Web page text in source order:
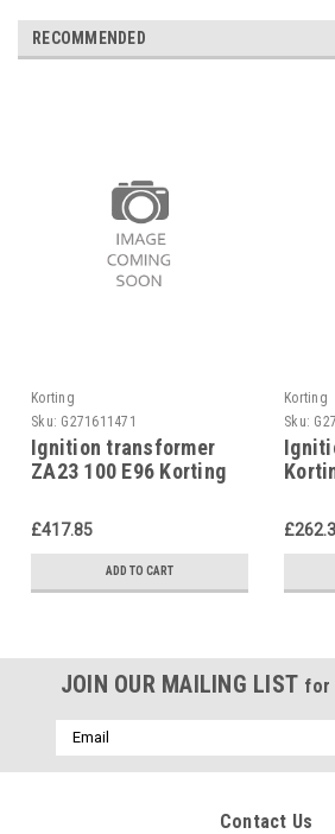
RECOMMENDED
Korting
Sku: G271611471
Ignition transformer
ZA23 100 E96 Korting
£417.85
ADD TO CART
Korting
Sku:
JOIN OUR MAILING LIST for
Email
Address
Contact Us